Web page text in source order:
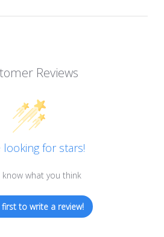
Reviews
looking for stars!
know what you think
to write a review!